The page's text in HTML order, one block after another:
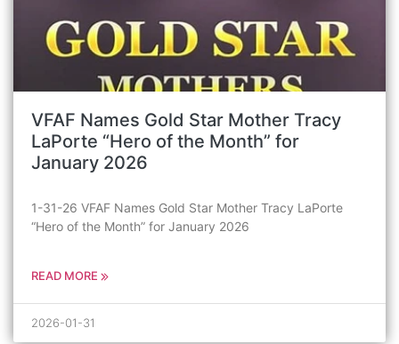
VFAF Names Gold Star Mother Tracy
LaPorte “Hero of the Month” for
January 2026
1-31-26 VFAF Names Gold Star Mother Tracy LaPorte
“Hero of the Month” for January 2026
READ MORE
2026-01-31